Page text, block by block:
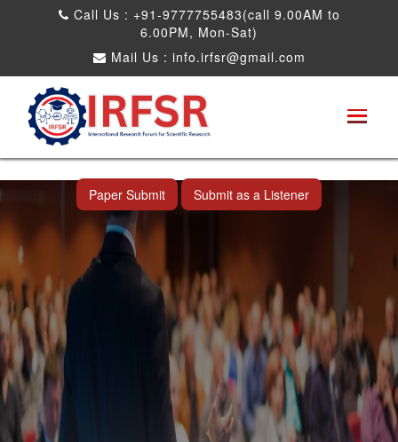
Call Us : +91-9777755483(call 9.00AM to
6.00PM, Mon-Sat)
Mail Us : info.irfsr@gmail.com
International Conference on Artificial
Intelligence, Robots and Mechanical
Engineering
Bhopal,India 25th Dec 2026
Paper Submit Submit as a Listener